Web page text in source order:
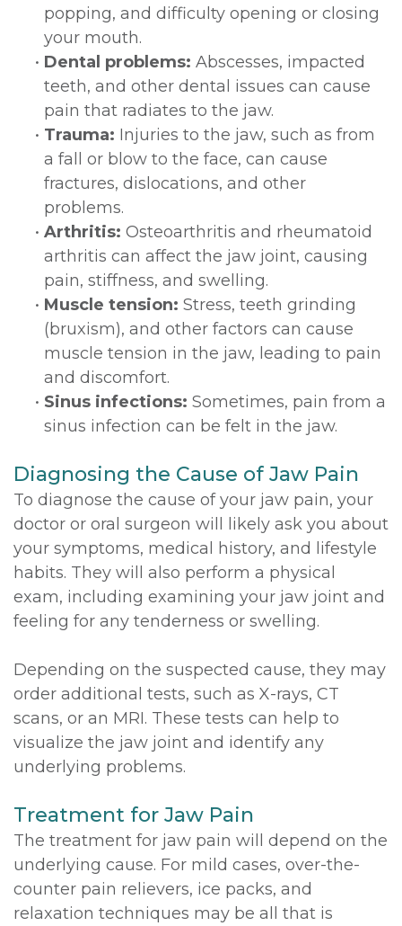
popping, and difficulty opening or closing
your mouth.
• Dental problems: Abscesses, impacted
teeth, and other dental issues can cause
pain that radiates to the jaw.
• Trauma: Injuries to the jaw, such as from
a fall or blow to the face, can cause
fractures, dislocations, and other
problems.
• Arthritis: Osteoarthritis and rheumatoid
arthritis can affect the jaw joint, causing
pain, stiffness, and swelling.
• Muscle tension: Stress, teeth grinding
(bruxism), and other factors can cause
muscle tension in the jaw, leading to pain
and discomfort.
• Sinus infections: Sometimes, pain from a
sinus infection can be felt in the jaw.
Diagnosing the Cause of Jaw Pain
To diagnose the cause of your jaw pain, your
doctor or oral surgeon will likely ask you about
your symptoms, medical history, and lifestyle
habits. They will also perform a physical
exam, including examining your jaw joint and
feeling for any tenderness or swelling.
Depending on the suspected cause, they may
order additional tests, such as X-rays, CT
scans, or an MRI. These tests can help to
visualize the jaw joint and identify any
underlying problems.
Treatment for Jaw Pain
The treatment for jaw pain will depend on the
underlying cause. For mild cases, over-the-
counter pain relievers, ice packs, and
relaxation techniques may be all that is